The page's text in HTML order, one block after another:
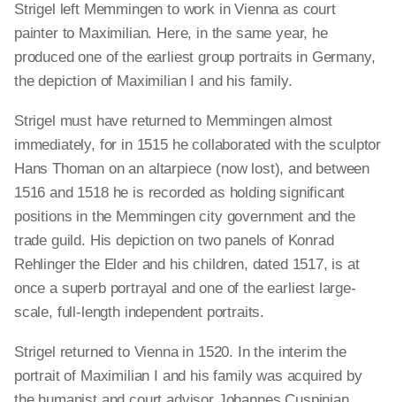
Strigel left Memmingen to work in Vienna as court
painter to Maximilian. Here, in the same year, he
produced one of the earliest group portraits in Germany,
the depiction of Maximilian I and his family.
Strigel must have returned to Memmingen almost
immediately, for in 1515 he collaborated with the sculptor
Hans Thoman on an altarpiece (now lost), and between
1516 and 1518 he is recorded as holding significant
positions in the Memmingen city government and the
trade guild. His depiction on two panels of Konrad
Rehlinger the Elder and his children, dated 1517, is at
once a superb portrayal and one of the earliest large-
scale, full-length independent portraits.
Strigel returned to Vienna in 1520. In the interim the
portrait of Maximilian I and his family was acquired by